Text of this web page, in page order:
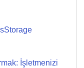
İşletmenizi